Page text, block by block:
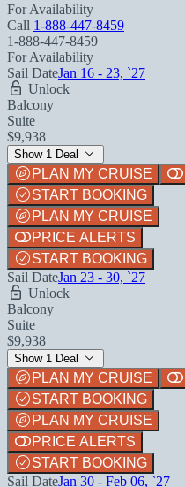
For Availability
Call 1-888-447-8459
1-888-447-8459
For Availability
Sail DateJan 16 - 23, `27
Unlock
Balcony
Suite
$9,938
Show 1 Deal
PLAN MY CRUISE
START BOOKING
PLAN MY CRUISE
PRICE ALERTS
START BOOKING
Sail DateJan 23 - 30, `27
Unlock
Balcony
Suite
$9,938
Show 1 Deal
PLAN MY CRUISE
START BOOKING
PLAN MY CRUISE
PRICE ALERTS
START BOOKING
Sail DateJan 30 - Feb 06, `27